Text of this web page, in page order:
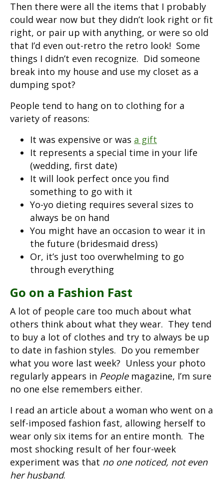
Then there were all the items that I probably
could wear now but they didn’t look right or fit
right, or pair up with anything, or were so old
that I’d even out-retro the retro look! Some
things I didn’t even recognize. Did someone
break into my house and use my closet as a
dumping spot?
People tend to hang on to clothing for a
variety of reasons:
It was expensive or was a gift
It represents a special time in your life
(wedding, first date)
It will look perfect once you find
something to go with it
Yo-yo dieting requires several sizes to
always be on hand
You might have an occasion to wear it in
the future (bridesmaid dress)
Or, it’s just too overwhelming to go
through everything
Go on a Fashion Fast
A lot of people care too much about what
others think about what they wear. They tend
to buy a lot of clothes and try to always be up
to date in fashion styles. Do you remember
what you wore last week? Unless your photo
regularly appears in Peoplemagazine, I’m sure
no one else remembers either.
I read an article about a woman who went on a
self-imposed fashion fast, allowing herself to
wear only six items for an entire month. The
most shocking result of her four-week
experiment was that no one noticed, not even
her husband.